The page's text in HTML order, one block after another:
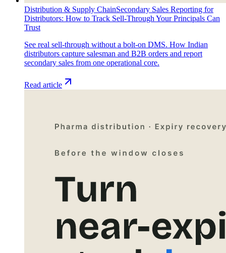
Distribution & Supply ChainSecondary Sales Reporting for
Distributors: How to Track Sell-Through Your Principals Can
Trust
See real sell-through without a bolt-on DMS. How Indian
distributors capture salesman and B2B orders and report
secondary sales from one operational core.
Read article